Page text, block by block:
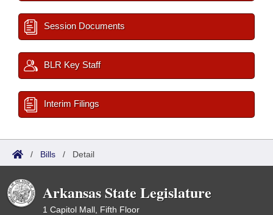
Session Documents
BLR Key Staff
Interim Filings
/ Bills / Detail
Arkansas State Legislature
1 Capitol Mall, Fifth Floor